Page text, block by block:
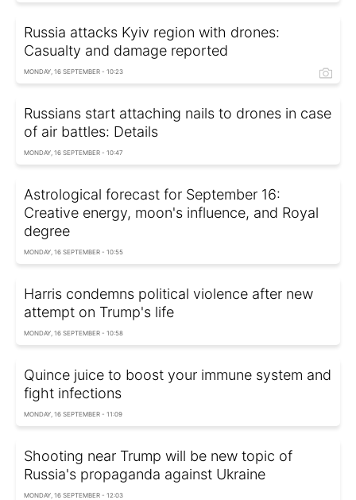
Russia attacks Kyiv region with drones:
Casualty and damage reported
MONDAY, 16 SEPTEMBER - 10:23
Russians start attaching nails to drones in case
of air battles: Details
MONDAY, 16 SEPTEMBER - 10:47
Astrological forecast for September 16:
Creative energy, moon's influence, and Royal
degree
MONDAY, 16 SEPTEMBER - 10:55
Harris condemns political violence after new
attempt on Trump's life
MONDAY, 16 SEPTEMBER - 10:58
Quince juice to boost your immune system and
fight infections
MONDAY, 16 SEPTEMBER - 11:09
Shooting near Trump will be new topic of
Russia's propaganda against Ukraine
MONDAY, 16 SEPTEMBER - 12:03